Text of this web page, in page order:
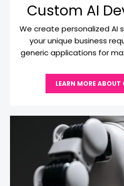
Custom AI
We create personalized
your unique business
generic applications for
LEARN MORE ABOUT